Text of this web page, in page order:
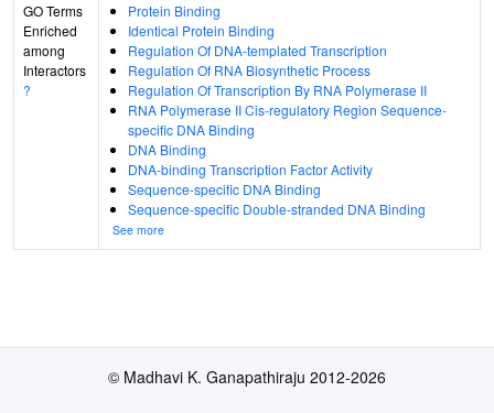
GO Terms
Enriched
among
Interactors
?
Protein Binding
Identical Protein Binding
Regulation Of DNA-templated Transcription
Regulation Of RNA Biosynthetic Process
Regulation Of Transcription By RNA Polymerase II
RNA Polymerase II Cis-regulatory Region Sequence-
specific DNA Binding
DNA Binding
DNA-binding Transcription Factor Activity
Sequence-specific DNA Binding
Sequence-specific Double-stranded DNA Binding
See more
© Madhavi K. Ganapathiraju 2012-2026